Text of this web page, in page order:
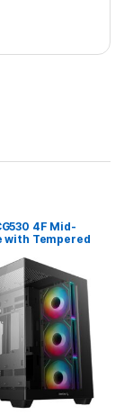
4F Mid-
with Tempered
Fans, and
Support,